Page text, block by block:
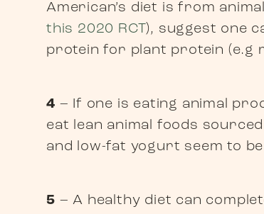
American’s diet is from
this 2020 RCT ), suggest one
protein for plant protein (e.g
4 – If one is eating animal
eat lean animal foods
and low-fat yogurt seem to
5 – A healthy diet can